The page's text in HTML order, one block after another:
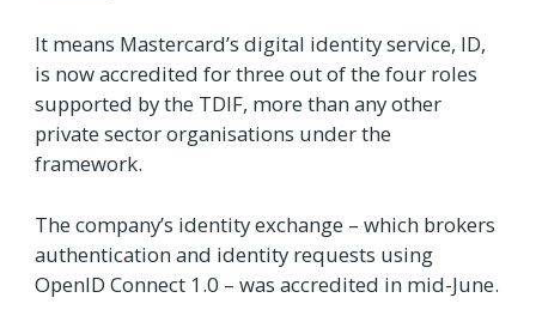
It means Mastercard’s digital identity service, ID,
is now accredited for three out of the four roles
supported by the TDIF, more than any other
private sector organisations under the
framework.
The company’s identity exchange – which brokers
authentication and identity requests using
OpenID Connect 1.0 – was accredited in mid-June.